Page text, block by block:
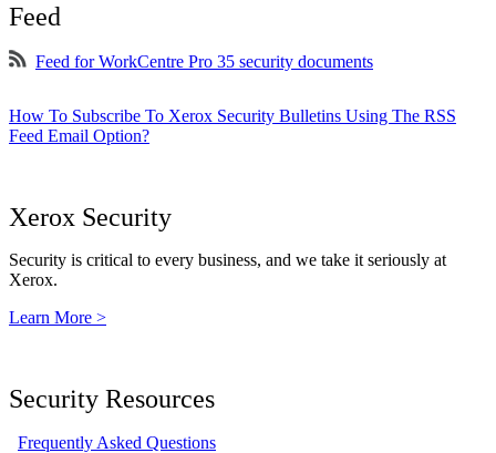
Feed
Feed for WorkCentre Pro 35 security documents
How To Subscribe To Xerox Security Bulletins Using The RSS
Feed Email Option?
Xerox Security
Security is critical to every business, and we take it seriously at
Xerox.
Learn More >
Security Resources
Frequently Asked Questions